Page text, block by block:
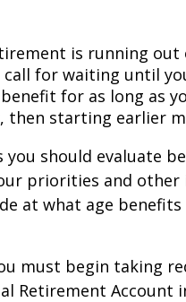
is running out
for waiting until
for as long as
starting earlier
you should evaluate
priorities and
at what age benefits
must begin taking
Retirement Account